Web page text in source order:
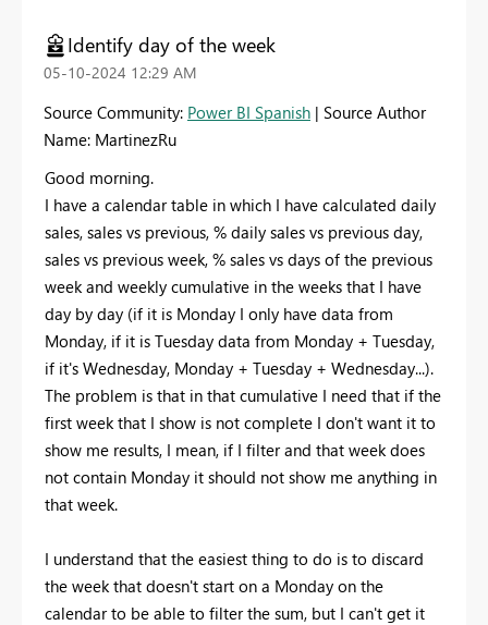
Identify day of the week
‎05-10-2024 12:29 AM
Source Community: Power BI Spanish | Source Author
Name: MartinezRu
Good morning.
I have a calendar table in which I have calculated daily
sales, sales vs previous, % daily sales vs previous day,
sales vs previous week, % sales vs days of the previous
week and weekly cumulative in the weeks that I have
day by day (if it is Monday I only have data from
Monday, if it is Tuesday data from Monday + Tuesday,
if it's Wednesday, Monday + Tuesday + Wednesday...).
The problem is that in that cumulative I need that if the
first week that I show is not complete I don't want it to
show me results, I mean, if I filter and that week does
not contain Monday it should not show me anything in
that week.
I understand that the easiest thing to do is to discard
the week that doesn't start on a Monday on the
calendar to be able to filter the sum, but I can't get it